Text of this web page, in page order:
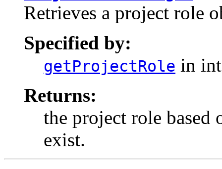
Retrieves a project role
Specified by:
getProjectRole in
Returns:
the project role
exist.